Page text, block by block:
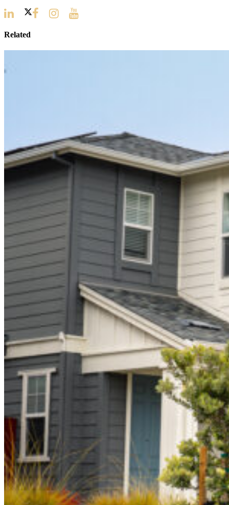
Related